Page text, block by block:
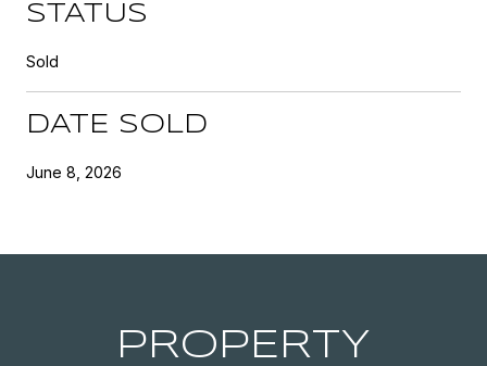
STATUS
Sold
DATE SOLD
June 8, 2026
PROPERTY